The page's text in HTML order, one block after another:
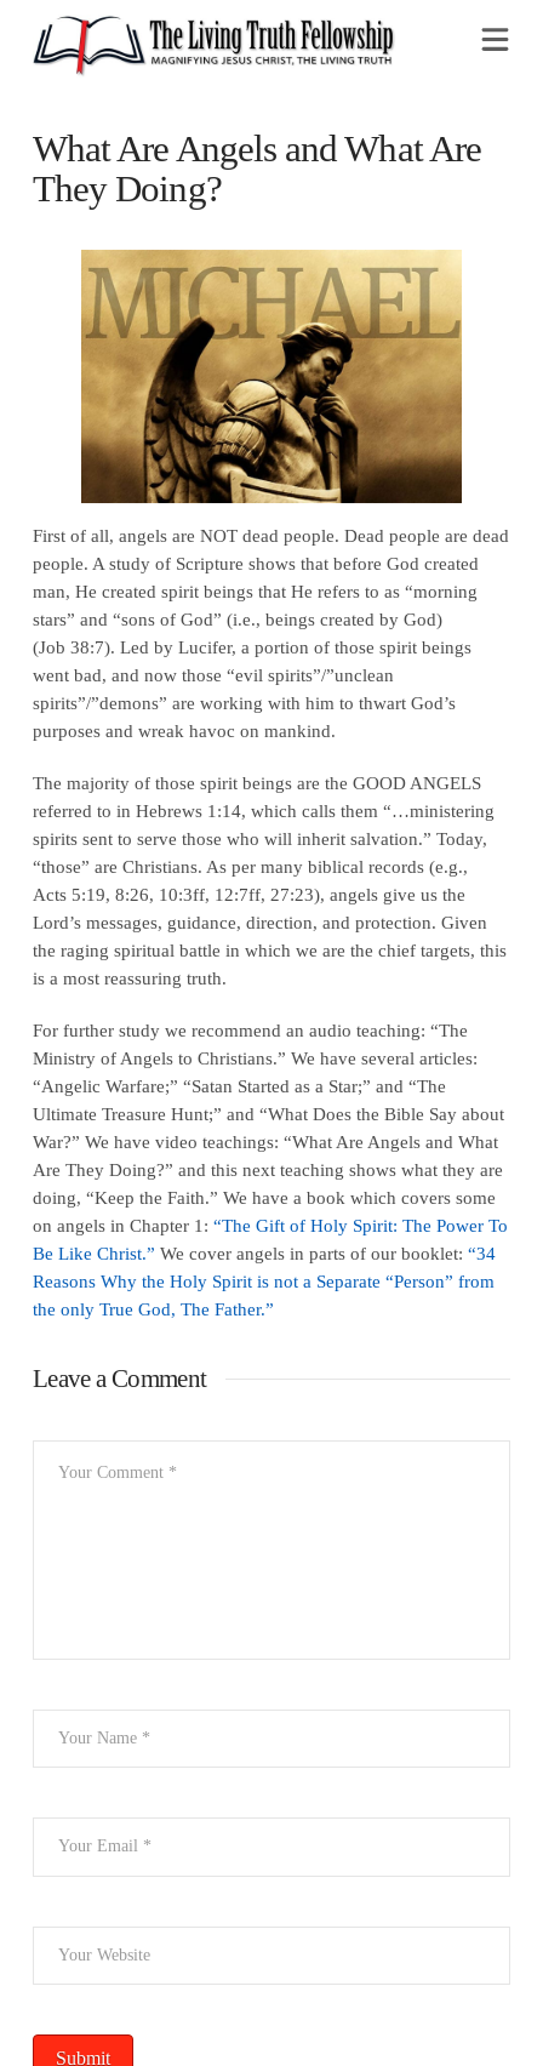
What Are Angels and What Are
They Doing?
First of all, angels are NOT dead people. Dead people are dead
people. A study of Scripture shows that before God created
man, He created spirit beingsthat He refers to as “morning
stars” and “sons of God” (i.e., beings created by God)
(Job 38:7). Led by Lucifer, a portion of those spirit beings
went bad, and now those “evil spirits”/”unclean
spirits”/”demons” are working with him to thwart God’s
purposes and wreak havoc on mankind.
The majority of those spirit beings are the GOOD ANGELS
referred to in Hebrews 1:14, which calls them “…ministering
spirits sent to serve those who will inherit salvation.” Today,
“those” are Christians. As per many biblical records (e.g.,
Acts 5:19, 8:26, 10:3ff, 12:7ff, 27:23), angels give us the
Lord’s messages, guidance, direction, and protection. Given
the raging spiritual battle in which we are the chief targets, this
is a most reassuring truth.
For further study we recommend an audio teaching: “The
Ministry of Angels to Christians.” We have several articles:
“Angelic Warfare;” “Satan Started as a Star;” and “The
Ultimate Treasure Hunt;” and “What Does the Bible Say about
War?” We have video teachings: “What Are Angels and What
Are They Doing?” and this next teaching shows what they are
doing, “Keep the Faith.” We have a book which covers some
on angels in Chapter 1: “The Gift of Holy Spirit: The Power To
Be Like Christ.” We cover angels in parts of our booklet: “34
Reasons Why the Holy Spirit is not a Separate “Person” from
the only True God, The Father.”
Leave a Comment